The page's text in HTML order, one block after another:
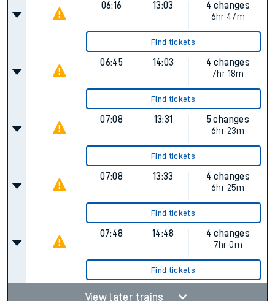
06:16 13:03
4 changes
6hr 47m
Find tickets
06:45 14:03
4 changes
7hr 18m
Find tickets
07:08 13:31
5 changes
6hr 23m
Find tickets
07:08 13:33
4 changes
6hr 25m
Find tickets
07:48 14:48
4 changes
7hr 0m
Find tickets
View later trains